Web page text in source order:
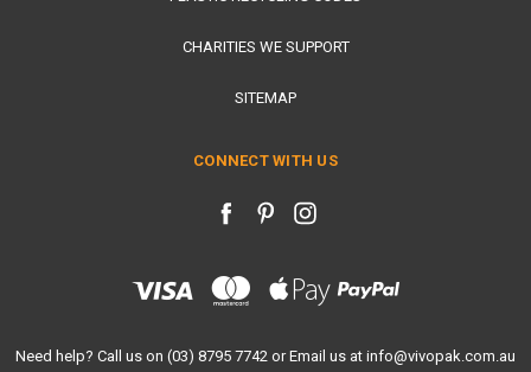
CHARITIES WE SUPPORT
SITEMAP
CONNECT WITH US
Need help? Call us on (03) 8795 7742 or Email us at info@vivopak.com.au